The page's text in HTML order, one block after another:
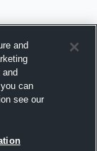
and
can
see our